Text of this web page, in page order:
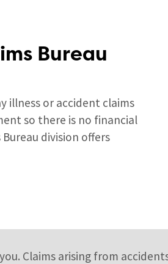
Bureau
illness or accident claims
so there is no financial
division offers
Claims arising from